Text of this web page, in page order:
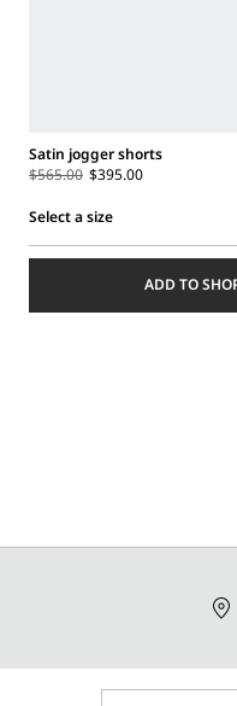
Satin jogger shorts
$565.00 $395.00
Select a size
ADD TO